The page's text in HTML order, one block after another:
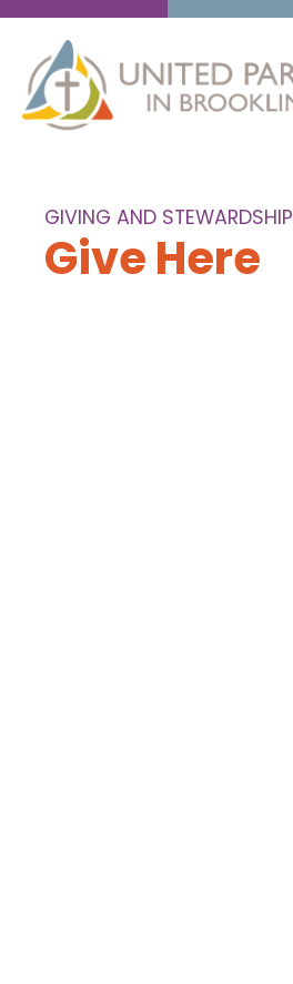
GIVING AND STEWARDSHIP
Give Here